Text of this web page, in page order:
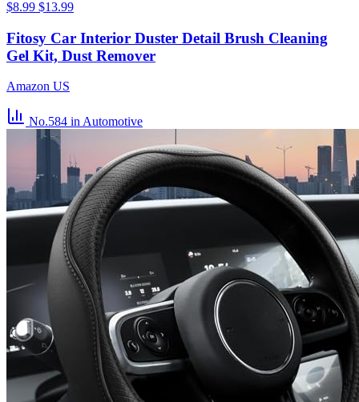
$8.99 $13.99
Fitosy Car Interior Duster Detail Brush Cleaning
Gel Kit, Dust Remover
Amazon US
No.584 in Automotive